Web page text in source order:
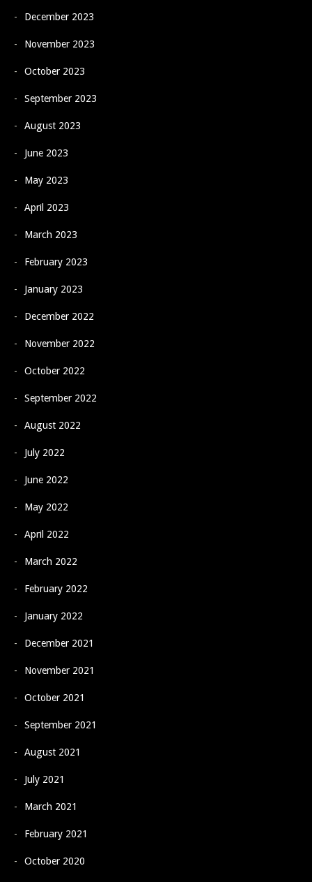
December 2023
November 2023
October 2023
September 2023
August 2023
June 2023
May 2023
April 2023
March 2023
February 2023
January 2023
December 2022
November 2022
October 2022
September 2022
August 2022
July 2022
June 2022
May 2022
April 2022
March 2022
February 2022
January 2022
December 2021
November 2021
October 2021
September 2021
August 2021
July 2021
March 2021
February 2021
October 2020